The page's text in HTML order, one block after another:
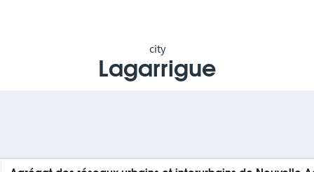
city
Lagarrigue